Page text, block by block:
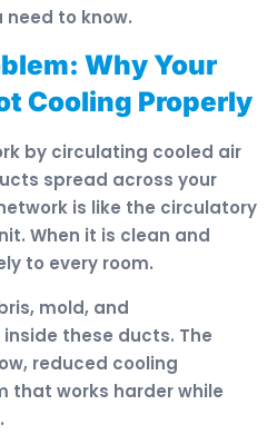
to know.
Why Your
Cooling Properly
by circulating cooled air
spread across your
is like the circulatory
When it is clean and
to every room.
mold, and
these ducts. The
reduced cooling
that works harder while